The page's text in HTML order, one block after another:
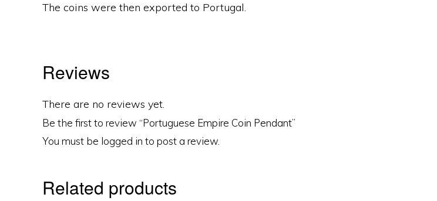
The coins were then exported to Portugal.
Reviews
There are no reviews yet.
Be the first to review “Portuguese Empire Coin Pendant”
You must be logged in to post a review.
Related products